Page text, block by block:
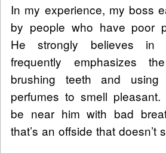
In my experience, my boss
by people who have poor
He strongly believes in
frequently emphasizes
brushing teeth and using
perfumes to smell
be near him with bad
that’s an offside that doesn’t